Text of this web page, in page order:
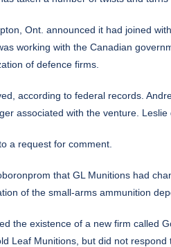
Ont. announced it had joined
working with the Canadian
of defence firms.
according to federal records.
associated with the venture. Leslie
a request for comment.
that GL Munitions had
of the small-arms ammunition
the existence of a new firm called
Leaf Munitions, but did not